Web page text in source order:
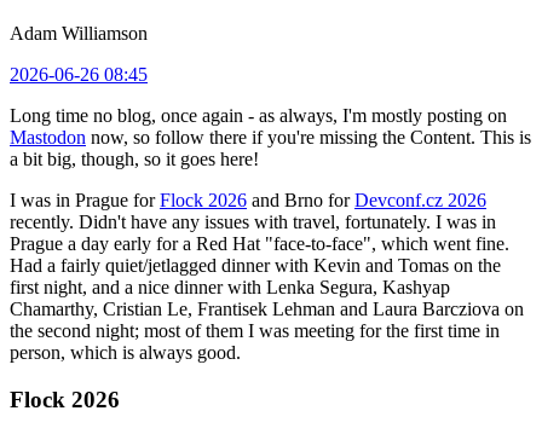
Adam Williamson
2026-06-26 08:45
Long time no blog, once again - as always, I'm mostly posting on
Mastodon now, so follow there if you're missing the Content. This is
a bit big, though, so it goes here!
I was in Prague forFlock 2026 and Brno forDevconf.cz 2026
recently. Didn't have any issues with travel, fortunately. I was in
Prague a day early for a Red Hat "face-to-face", which went fine.
Had a fairly quiet/jetlagged dinner with Kevin and Tomas on the
first night, and a nice dinner with Lenka Segura, Kashyap
Chamarthy, Cristian Le, Frantisek Lehman and Laura Barcziova on
the second night; most of them I was meeting for the first time in
person, which is always good.
Flock 2026